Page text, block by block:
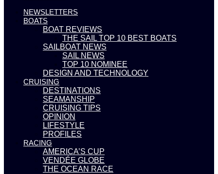
NEWSLETTERS
BOATS
BOAT REVIEWS
THE SAIL TOP 10 BEST BOATS
SAILBOAT NEWS
SAIL NEWS
TOP 10 NOMINEE
DESIGN AND TECHNOLOGY
CRUISING
DESTINATIONS
SEAMANSHIP
CRUISING TIPS
OPINION
LIFESTYLE
PROFILES
RACING
AMERICA’S CUP
VENDÉE GLOBE
THE OCEAN RACE